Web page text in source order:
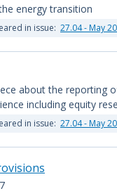
energy transition
in issue: 27.04 - May
about the reporting
including equity
in issue: 27.04 - May